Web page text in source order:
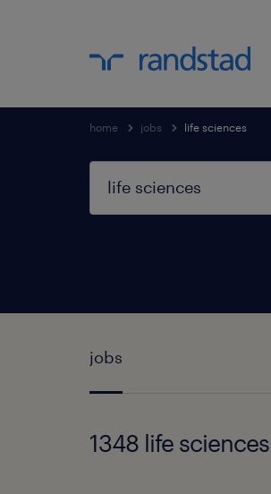
home jobs life sciences
jobs
1348 life